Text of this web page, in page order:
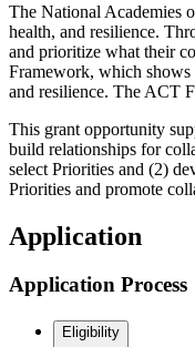
The National Academies
health, and resilience.
and prioritize what their
Framework, which shows
and resilience. The ACT
This grant opportunity
build relationships for
select Priorities and (2)
Priorities and promote
Application
Application Process
Eligibility